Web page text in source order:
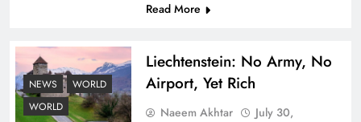
Understanding Iran Water Strategy: Top 3
Shocking War Tactics
Read More
NEWS
WORLD
WORLD
Liechtenstein: No Army, No
Airport, Yet Rich
Naeem Akhtar
July 30,